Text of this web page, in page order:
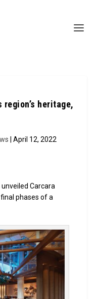
heritage,
| April 12, 2022
Carcara
phases of a